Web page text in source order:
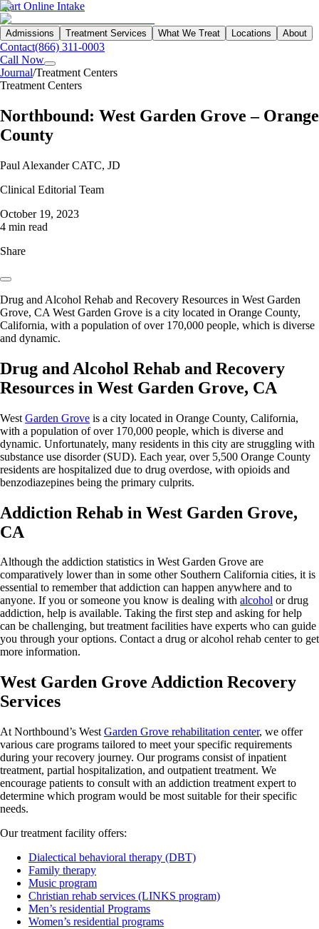
Start Online Intake
Admissions Treatment Services What We Treat Locations About
Contact(866) 311-0003
Call Now
Journal/Treatment Centers
Treatment Centers
Northbound: West Garden Grove – Orange
County
Paul Alexander CATC, JD
Clinical Editorial Team
October 19, 2023
4 min read
Share
Drug and Alcohol Rehab and Recovery Resources in West Garden
Grove, CA West Garden Grove is a city located in Orange County,
California, with a population of over 170,000 people, which is diverse
and dynamic.
Drug and Alcohol Rehab and Recovery
Resources in West Garden Grove, CA
West Garden Grove is a city located in Orange County, California,
with a population of over 170,000 people, which is diverse and
dynamic. Unfortunately, many residents in this city are struggling with
substance use disorder (SUD). Each year, over 5,500 Orange County
residents are hospitalized due to drug overdose, with opioids and
benzodiazepines being the primary culprits.
Addiction Rehab in West Garden Grove,
CA
Although the addiction statistics in West Garden Grove are
comparatively lower than in some other Southern California cities, it is
essential to remember that addiction can happen anywhere and to
anyone. If you or someone you know is dealing with alcohol or drug
addiction, help is available. Taking the first step and asking for help
can be challenging, but treatment facilities have experts who can guide
you through your options. Contact a drug or alcohol rehab center to get
more information.
West Garden Grove Addiction Recovery
Services
At Northbound’s West Garden Grove rehabilitation center, we offer
various care programs tailored to meet your specific requirements
during your recovery journey. Our programs consist of inpatient
treatment, partial hospitalization, and outpatient treatment. We
encourage patients to consult with an addiction treatment expert to
determine which program would be most suitable for their specific
needs.
Our treatment facility offers:
Dialectical behavioral therapy (DBT)
Family therapy
Music program
Christian rehab services (LINKS program)
Men’s residential Programs
Women’s residential programs